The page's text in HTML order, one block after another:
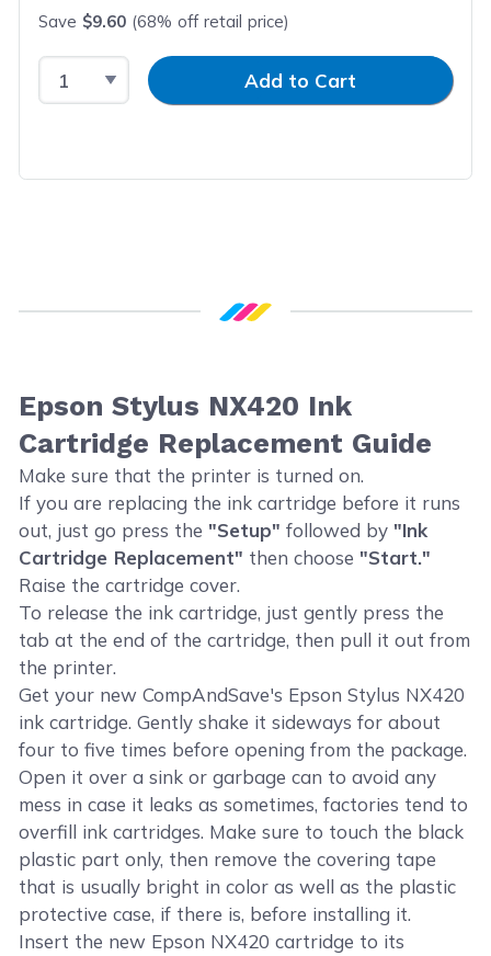
Save $9.60 (68% off retail price)
Select QuantityInput QuantityAdd to Cart
Epson Stylus NX420 Ink
Cartridge Replacement Guide
Make sure that the printer is turned on.
If you are replacing the ink cartridge before it runs
out, just go press the "Setup" followed by "Ink
Cartridge Replacement" then choose "Start."
Raise the cartridge cover.
To release the ink cartridge, just gently press the
tab at the end of the cartridge, then pull it out from
the printer.
Get your new CompAndSave's Epson Stylus NX420
ink cartridge. Gently shake it sideways for about
four to five times before opening from the package.
Open it over a sink or garbage can to avoid any
mess in case it leaks as sometimes, factories tend to
overfill ink cartridges. Make sure to touch the black
plastic part only, then remove the covering tape
that is usually bright in color as well as the plastic
protective case, if there is, before installing it.
Insert the new Epson NX420 cartridge to its